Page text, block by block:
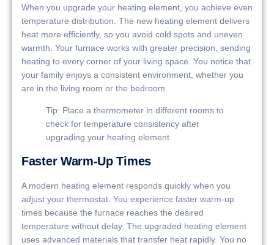
When you upgrade your heating element, you achieve even
temperature distribution. The new heating element delivers
heat more efficiently, so you avoid cold spots and uneven
warmth. Your furnace works with greater precision, sending
heating to every corner of your living space. You notice that
your family enjoys a consistent environment, whether you
are in the living room or the bedroom.
Tip: Place a thermometer in different rooms to
check for temperature consistency after
upgrading your heating element.
Faster Warm-Up Times
A modern heating element responds quickly when you
adjust your thermostat. You experience faster warm-up
times because the furnace reaches the desired
temperature without delay. The upgraded heating element
uses advanced materials that transfer heat rapidly. You no